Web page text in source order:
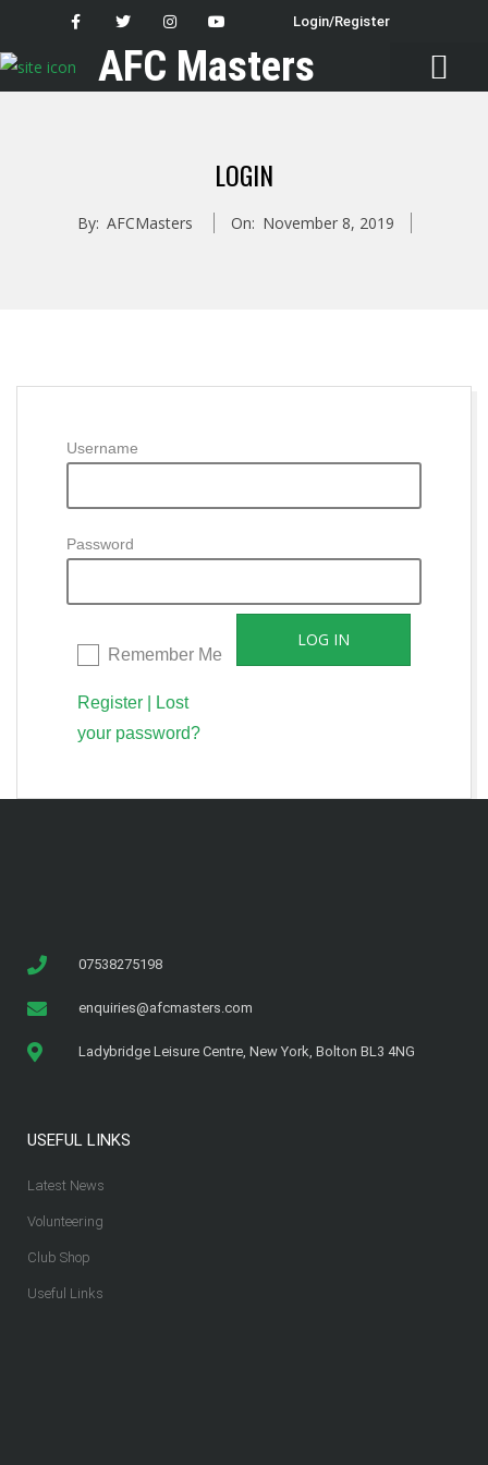
Login/Register
AFC Masters
LOGIN
By: AFCMasters On: November 8, 2019
Username
Password
Remember Me
Register
Lost
your password?
07538275198
enquiries@afcmasters.com
Ladybridge Leisure Centre, New York, Bolton BL3 4NG
USEFUL LINKS
Latest News
Volunteering
Club Shop
Useful Links